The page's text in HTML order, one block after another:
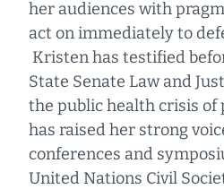
her audiences with
act on immediately to
Kristen has testified
State Senate Law and
the public health crisis of
has raised her strong
conferences and
United Nations Civil